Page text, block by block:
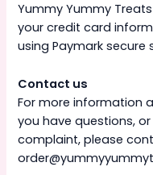
Yummy Yummy
your credit card
using Paymark secure
Contact us
For more information
you have questions,
complaint, please